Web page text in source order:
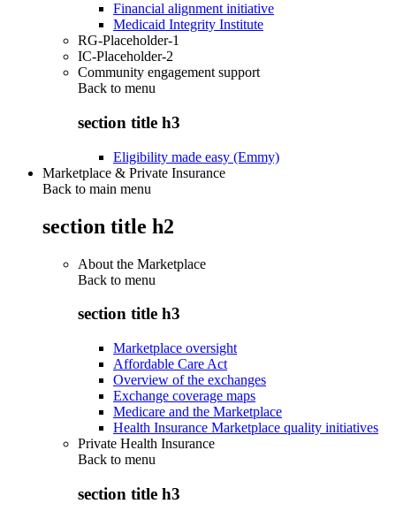
Financial alignment initiative
Medicaid Integrity Institute
RG-Placeholder-1
IC-Placeholder-2
Community engagement support
Back to menu
section title h3
Eligibility made easy (Emmy)
Marketplace & Private Insurance
Back to main menu
section title h2
About the Marketplace
Back to menu
section title h3
Marketplace oversight
Affordable Care Act
Overview of the exchanges
Exchange coverage maps
Medicare and the Marketplace
Health Insurance Marketplace quality initiatives
Private Health Insurance
Back to menu
section title h3